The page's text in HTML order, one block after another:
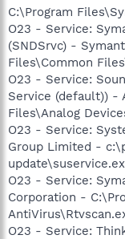
C:\Program
O23 - Service:
(SNDSrvc) -
Files\Common
O23 - Service:
Service (default)) -
Files\Analog
O23 - Service:
Group Limited -
O23 - Service:
Corporation -
O23 - Service: